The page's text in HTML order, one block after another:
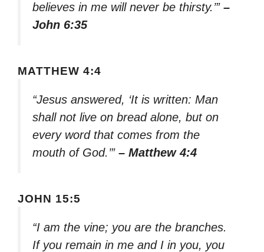
believes in me will never be thirsty.’” –
John 6:35
MATTHEW 4:4
“Jesus answered, ‘It is written: Man
shall not live on bread alone, but on
every word that comes from the
mouth of God.’” – Matthew 4:4
JOHN 15:5
“I am the vine; you are the branches.
If you remain in me and I in you, you